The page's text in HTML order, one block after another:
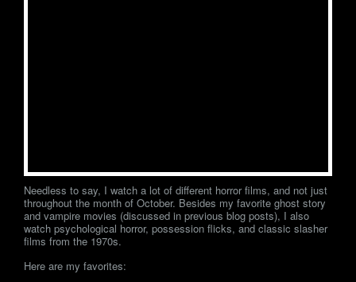
Needless to say, I watch a lot of different horror films, and not just
throughout the month of October. Besides my favorite ghost story
and vampire movies (discussed in previous blog posts), I also
watch psychological horror, possession flicks, and classic slasher
films from the 1970s.
Here are my favorites: